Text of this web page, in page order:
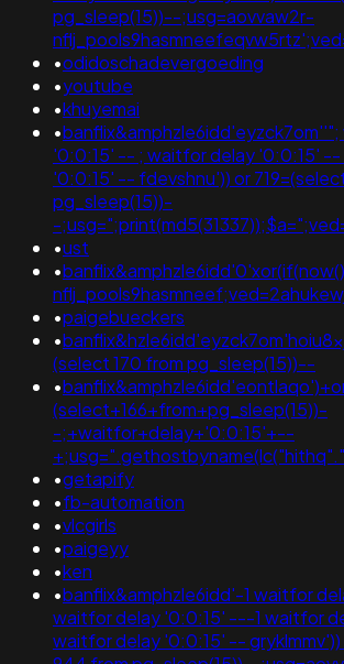
pg_sleep(15))--;usg=aovvaw2r-
•odidoschadevergoeding
•youtube
•khuyemai
•
'0:0:15' -- ; waitfor delay '0:0:15'
'0:0:15' -- fdevshnu')) or
pg_sleep(15))-
-
•ust
•
•paigebueckers
•
(select 170 from pg_sleep(15))--
•
(select+166+from+pg_sleep(15))-
-;+waitfor+delay+'0:0:15'+--
•getapify
•fb-automation
•vlcgirls
•paigeyy
•ken
•banflix&amphzle6idd'-1 waitfor
waitfor delay '0:0:15' ---1 waitfor
waitfor delay '0:0:15' --